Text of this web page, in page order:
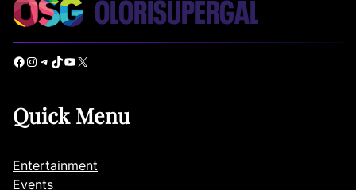
Facebook Instagram Telegram TikTok YouTube X
Quick Menu
Entertainment
Events